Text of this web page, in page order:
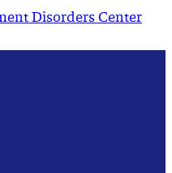
Disorders Center